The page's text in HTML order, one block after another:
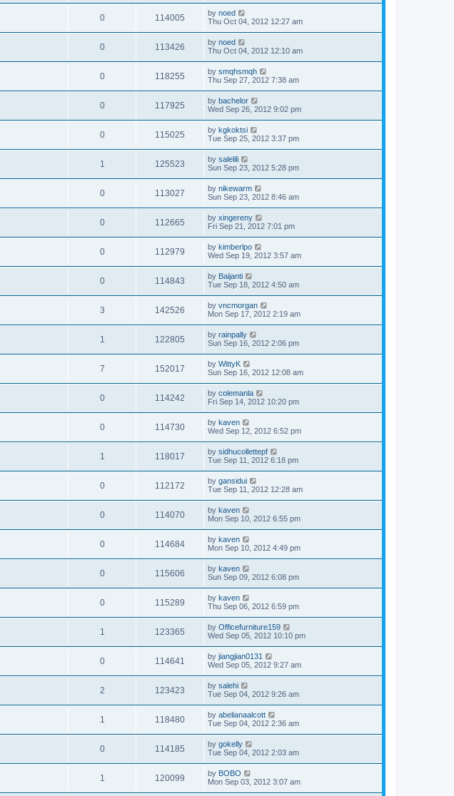
0 114005 by noed
Thu Oct 04, 2012 12:27 am
0 113426 by noed
Thu Oct 04, 2012 12:10 am
0 118255 by smqhsmqh
Thu Sep 27, 2012 7:38 am
0 117925 by bachelor
Wed Sep 26, 2012 9:02 pm
0 115025 by kgkoktsi
Tue Sep 25, 2012 3:37 pm
1 125523 by salelili
Sun Sep 23, 2012 5:28 pm
0 113027 by nikewarm
Sun Sep 23, 2012 8:46 am
0 112665 by xingereny
Fri Sep 21, 2012 7:01 pm
0 112979 by kimberlpo
Wed Sep 19, 2012 3:57 am
0 114843 by Baijanti
Tue Sep 18, 2012 4:50 am
3 142526 by vncmorgan
Mon Sep 17, 2012 2:19 am
1 122805 by rainpally
Sun Sep 16, 2012 2:06 pm
7 152017 by WittyK
Sun Sep 16, 2012 12:08 am
0 114242 by colemanla
Fri Sep 14, 2012 10:20 pm
0 114730 by kaven
Wed Sep 12, 2012 6:52 pm
1 118017 by sidhucollettepf
Tue Sep 11, 2012 6:18 pm
0 112172 by gansidui
Tue Sep 11, 2012 12:28 am
0 114070 by kaven
Mon Sep 10, 2012 6:55 pm
0 114684 by kaven
Mon Sep 10, 2012 4:49 pm
0 115606 by kaven
Sun Sep 09, 2012 6:08 pm
0 115289 by kaven
Thu Sep 06, 2012 6:59 pm
1 123365 by Officefurniture159
Wed Sep 05, 2012 10:10 pm
0 114641 by jiangjian0131
Wed Sep 05, 2012 9:27 am
2 123423 by salehi
Tue Sep 04, 2012 9:26 am
1 118480 by abelianaalcott
Tue Sep 04, 2012 2:36 am
0 114185 by gokelly
Tue Sep 04, 2012 2:03 am
1 120099 by BOBO
Mon Sep 03, 2012 3:07 am